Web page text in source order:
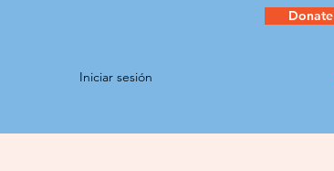
Iniciar sesión
Donate